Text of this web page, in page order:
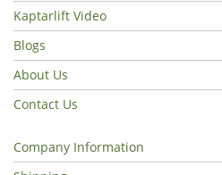
Kaptarlift Video
Blogs
About Us
Contact Us
Company Information